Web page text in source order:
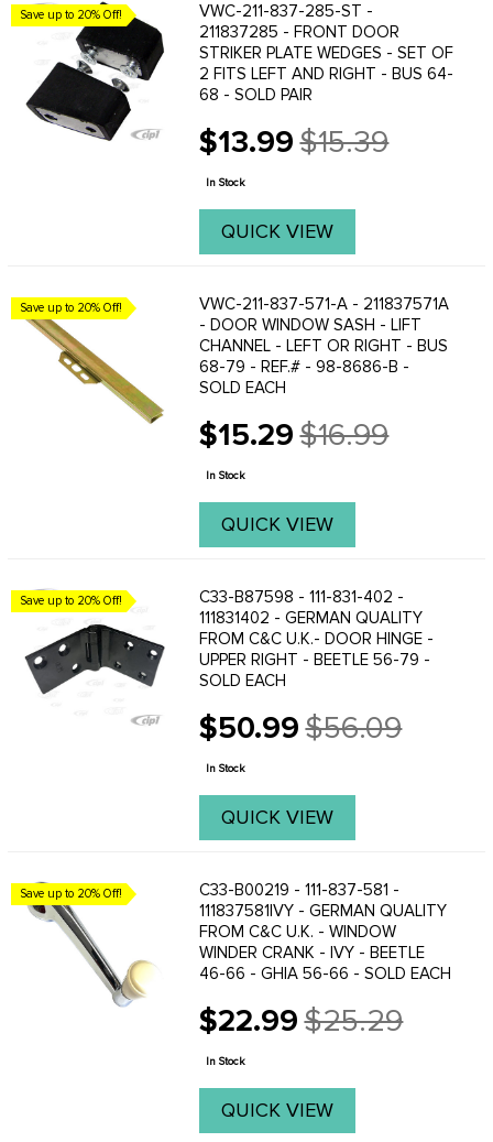
Save up to 20% Off!
VWC-211-837-285-ST -
211837285 - FRONT DOOR
STRIKER PLATE WEDGES - SET OF
2 FITS LEFT AND RIGHT - BUS 64-
68 - SOLD PAIR
$13.99
Old
price
$15.39
In Stock
QUICK VIEW
Save up to 20% Off!
VWC-211-837-571-A - 211837571A
- DOOR WINDOW SASH - LIFT
CHANNEL - LEFT OR RIGHT - BUS
68-79 - REF.# - 98-8686-B -
SOLD EACH
$15.29
Old
price
$16.99
In Stock
QUICK VIEW
Save up to 20% Off!
C33-B87598 - 111-831-402 -
111831402 - GERMAN QUALITY
FROM C&C U.K.- DOOR HINGE -
UPPER RIGHT - BEETLE 56-79 -
SOLD EACH
$50.99
Old
price
$56.09
In Stock
QUICK VIEW
Save up to 20% Off!
C33-B00219 - 111-837-581 -
111837581IVY - GERMAN QUALITY
FROM C&C U.K. - WINDOW
WINDER CRANK - IVY - BEETLE
46-66 - GHIA 56-66 - SOLD EACH
$22.99
Old
price
$25.29
In Stock
QUICK VIEW